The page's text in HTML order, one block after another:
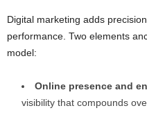
Digital marketing adds
performance. Two elements
model:
Online presence and
visibility that compounds